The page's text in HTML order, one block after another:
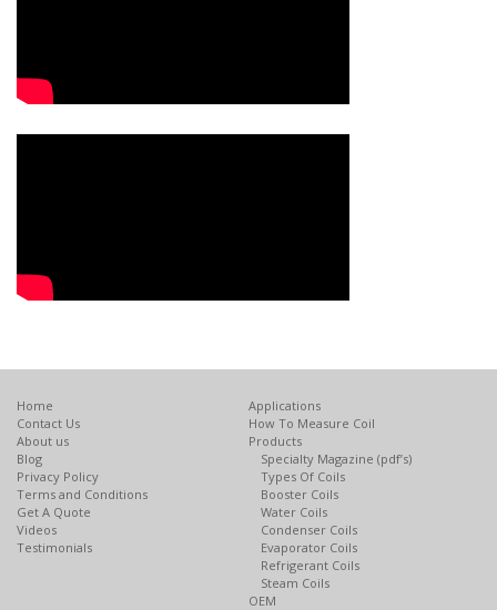
Home
Contact Us
About us
Blog
Privacy Policy
Terms and Conditions
Get A Quote
Videos
Testimonials
Applications
How To Measure Coil
Products
Specialty Magazine (pdf’s)
Types Of Coils
Booster Coils
Water Coils
Condenser Coils
Evaporator Coils
Refrigerant Coils
Steam Coils
OEM